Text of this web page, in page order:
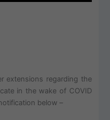
extensions regarding the
in the wake of COVID
below –